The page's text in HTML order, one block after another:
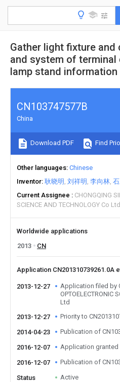
Gather light fixture
and system of
lamp stand information
CN103747577B
China
Download PDF Find
Other languages Chinese
Inventor 耿晓明 刘祥明 李向林
Current Assignee
CHONGQING
SCIENCE AND TECHNOLOGY Co Ltd
Worldwide applications
2013
CN
Application CN201310739261.0A
2013-12-27
Application filed by
OPTOELECTRONIC
Ltd
2013-12-27
Priority to
2014-04-23 Publication of
2016-12-07 Application granted
2016-12-07 Publication of
Status Active